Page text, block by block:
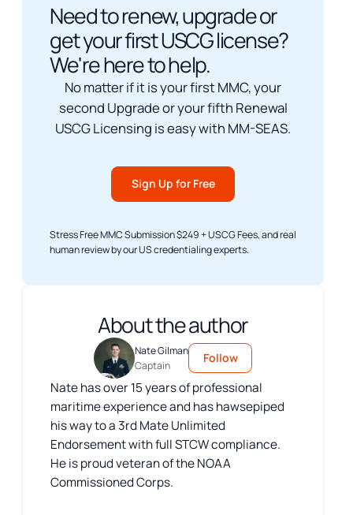
Need to renew, upgrade or
get your first USCG license?
We're here to help.
No matter if it is your first MMC, your
second Upgrade or your fifth Renewal
USCG Licensing is easy with MM-SEAS.
Sign Up for Free
Stress Free MMC Submission $249 + USCG Fees, and real
human review by our US credentialing experts.
About the author
Nate Gilman
Captain
Follow
Nate has over 15 years of professional
maritime experience and has hawsepiped
his way to a 3rd Mate Unlimited
Endorsement with full STCW compliance.
He is proud veteran of the NOAA
Commissioned Corps.